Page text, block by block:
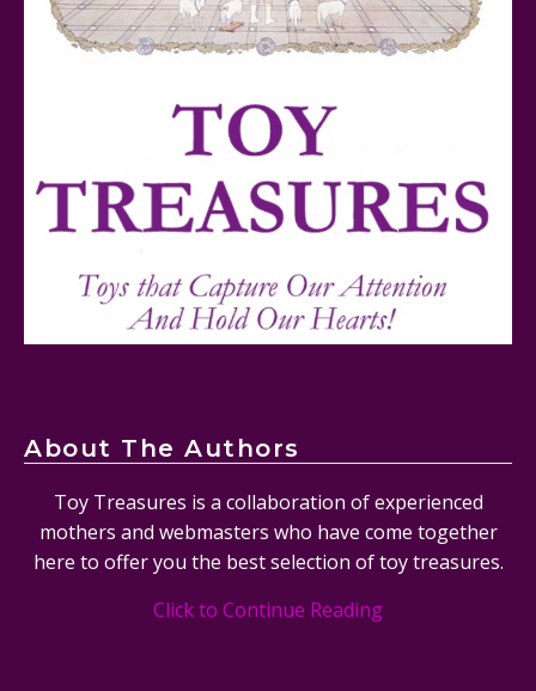
Mattel's 80th Anniversary Barbie Dolls Reviewed
About The Authors
Toy Treasures is a collaboration of experienced
mothers and webmasters who have come together
here to offer you the best selection of toy treasures.
Click to Continue Reading